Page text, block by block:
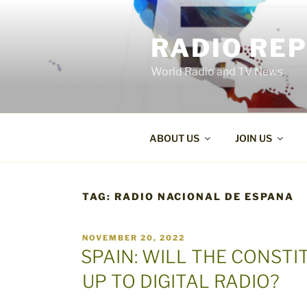
RADIO
World Radio and TV News
ABOUT US JOIN US
TAG: RADIO NACIONAL DE ESPANA
POSTED
ON
NOVEMBER 20, 2022
SPAIN: WILL THE
UP TO DIGITAL RADIO?